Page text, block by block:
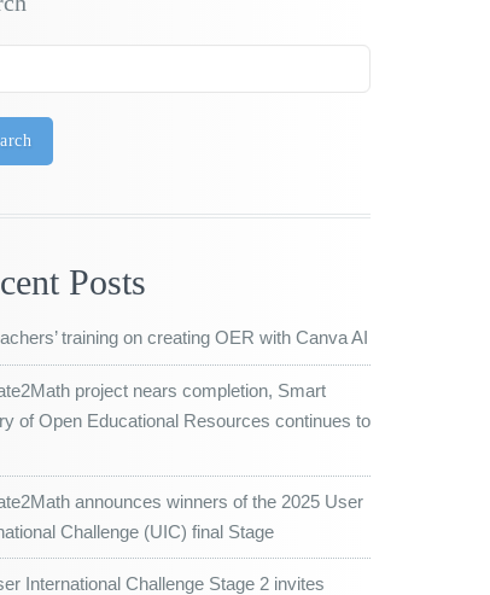
Posts
training on creating OER with Canva AI
project nears completion, Smart
of Open Educational Resources continues to
announces winners of the 2025 User
Challenge (UIC) final Stage
International Challenge Stage 2 invites